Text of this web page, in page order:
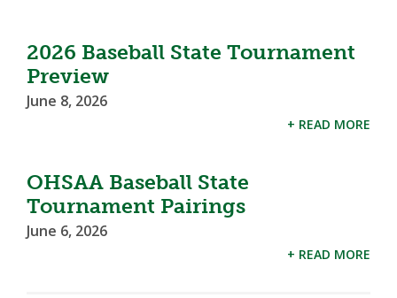
2026 Baseball State Tournament
Preview
June 8, 2026
+ READ MORE
OHSAA Baseball State
Tournament Pairings
June 6, 2026
+ READ MORE